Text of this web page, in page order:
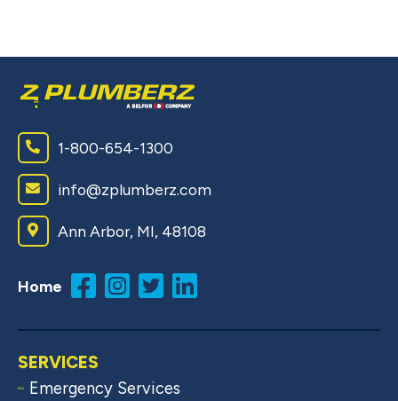
1-800-654-1300
info@zplumberz.com
Ann Arbor, MI, 48108
Home
SERVICES
Emergency Services